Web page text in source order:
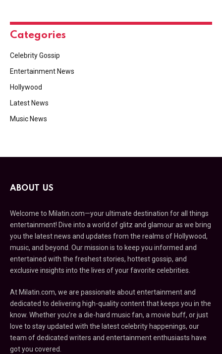
Categories
Celebrity Gossip
Entertainment News
Hollywood
Latest News
Music News
ABOUT US
Welcome to Milatin.com—your ultimate destination for all things
entertainment! Dive into a world of glitz and glamour as we bring
you the latest news and updates from the realms of Hollywood,
music, and beyond. Our mission is to keep you informed and
entertained with the freshest stories, hottest gossip, and
exclusive insights into the lives of your favorite celebrities.
At Milatin.com, we are passionate about entertainment and
dedicated to delivering high-quality content that keeps you in the
know. Whether you’re a die-hard music fan, a movie buff, or just
love to stay updated with the latest celebrity happenings, our
team of dedicated writers and entertainment enthusiasts have
got you covered.